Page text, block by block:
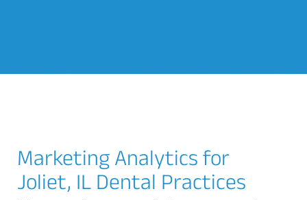
Marketing Analytics for
Joliet, IL Dental Practices